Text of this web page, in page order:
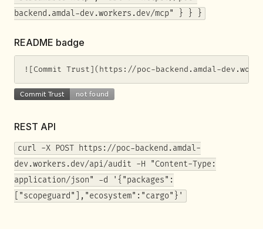
backend.amdal-dev.workers.dev/mcp" } } }
README badge
![Commit Trust](https://poc-backend.amdal-
REST API
curl -X POST https://poc-backend.amdal-
dev.workers.dev/api/audit -H "Content-Type:
application/json" -d '{"packages":
["scopeguard"],"ecosystem":"cargo"}'